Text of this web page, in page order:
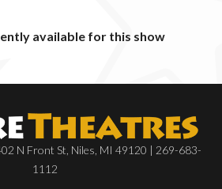
available for this show
N Front St, Niles, MI 49120 | 269-683-
1112